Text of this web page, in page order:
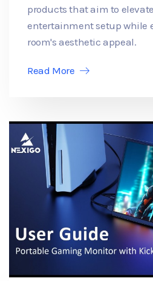
products that aim to
entertainment setup while
room's aesthetic appeal.
Read More